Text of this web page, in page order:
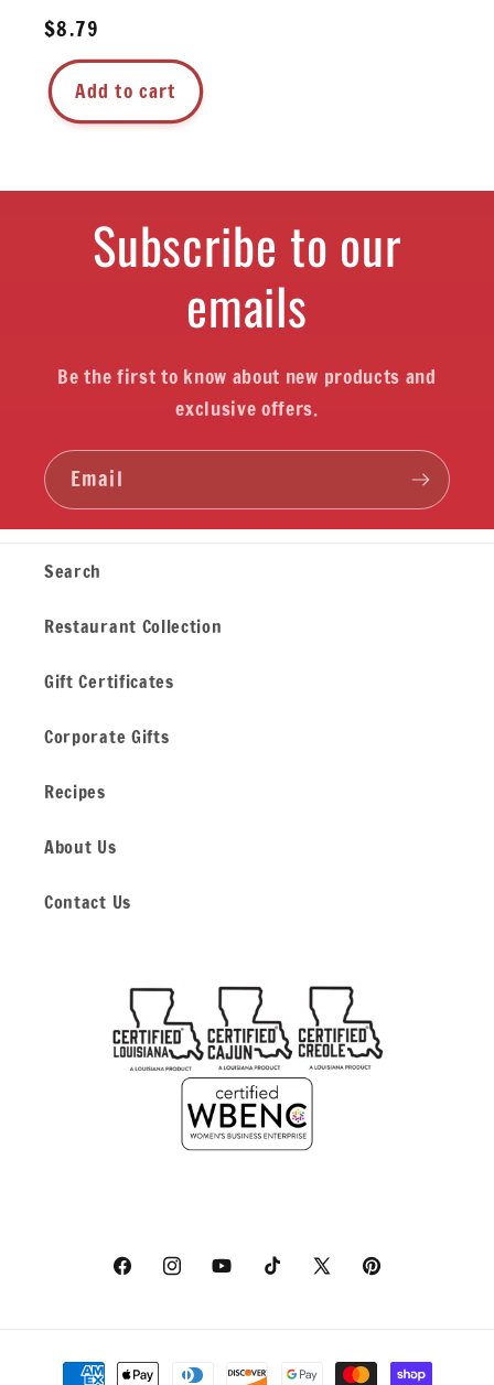
Regular
price
$8.79
Add to cart
Subscribe to our
emails
Be the first to know about new products and
exclusive offers.
Email
Search
Restaurant Collection
Gift Certificates
Corporate Gifts
Recipes
About Us
Contact Us
FacebookInstagramYouTubeTikTok X
Pinterest
Payment